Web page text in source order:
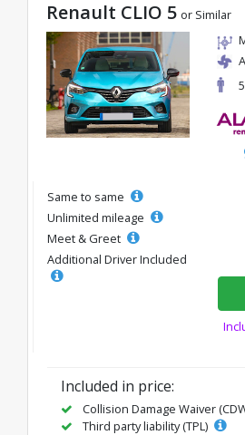
Renault CLIO 5 or Similar
5
Same to same
Unlimited mileage
Meet & Greet
Additional Driver Included
Included in price:
Collision Damage Waiver
Third party liability (TPL)